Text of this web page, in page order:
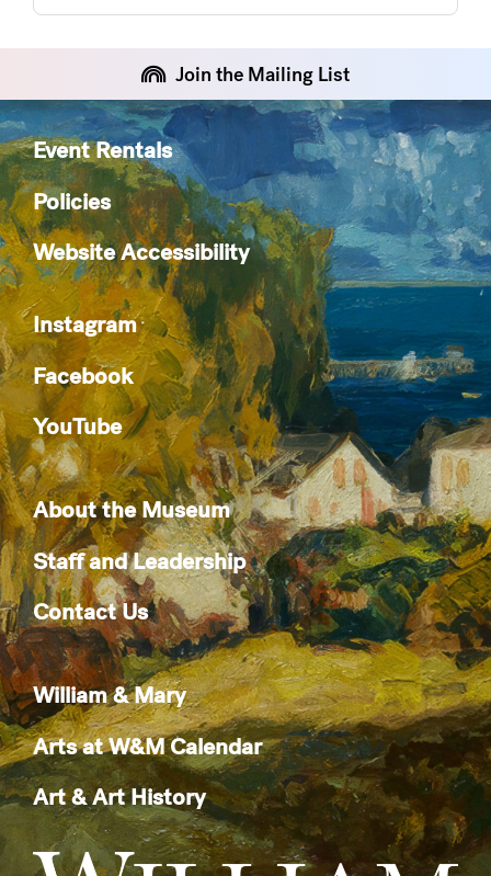
Join the Mailing List
Event Rentals
Policies
Website Accessibility
Instagram
Facebook
YouTube
About the Museum
Staff and Leadership
Contact Us
William & Mary
Arts at W&M Calendar
Art & Art History